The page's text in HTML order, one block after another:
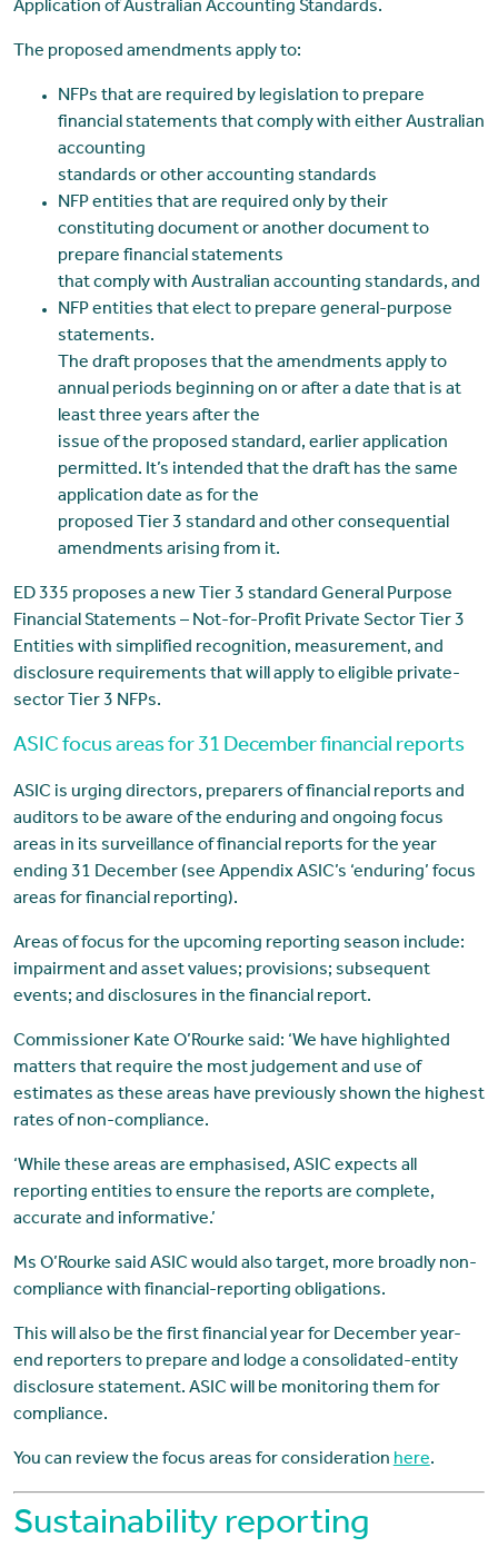
Application of Australian Accounting Standards.
The proposed amendments apply to:
NFPs that are required by legislation to prepare
financial statements that comply with either Australian
accounting
standards or other accounting standards
NFP entities that are required only by their
constituting document or another document to
prepare financial statements
that comply with Australian accounting standards, and
NFP entities that elect to prepare general-purpose
statements.
The draft proposes that the amendments apply to
annual periods beginning on or after a date that is at
least three years after the
issue of the proposed standard, earlier application
permitted. It’s intended that the draft has the same
application date as for the
proposed Tier 3 standard and other consequential
amendments arising from it.
ED 335 proposes a new Tier 3 standard General Purpose
Financial Statements – Not-for-Profit Private Sector Tier 3
Entities with simplified recognition, measurement, and
disclosure requirements that will apply to eligible private-
sector Tier 3 NFPs.
ASIC focus areas for 31 December financial reports
ASIC is urging directors, preparers of financial reports and
auditors to be aware of the enduring and ongoing focus
areas in its surveillance of financial reports for the year
ending 31 December (see Appendix ASIC’s ‘enduring’ focus
areas for financial reporting).
Areas of focus for the upcoming reporting season include:
impairment and asset values; provisions; subsequent
events; and disclosures in the financial report.
Commissioner Kate O’Rourke said: ‘We have highlighted
matters that require the most judgement and use of
estimates as these areas have previously shown the highest
rates of non-compliance.
‘While these areas are emphasised, ASIC expects all
reporting entities to ensure the reports are complete,
accurate and informative.’
Ms O’Rourke said ASIC would also target, more broadly non-
compliance with financial-reporting obligations.
This will also be the first financial year for December year-
end reporters to prepare and lodge a consolidated-entity
disclosure statement. ASIC will be monitoring them for
compliance.
You can review the focus areas for consideration here.
Sustainability reporting